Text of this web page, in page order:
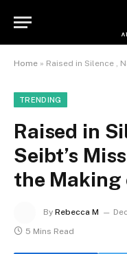
Home » Raised in Silence ,
TRENDING
Raised in
Seibt’s
the Making
By Rebecca M
5 Mins Read